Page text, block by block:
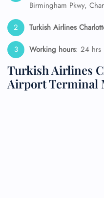
Birmingham Pkwy,
Turkish Airlines
Working hours: 24 hrs
Turkish Airlines
Airport Terminal